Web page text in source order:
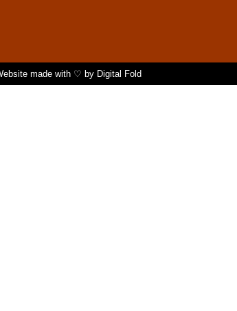
made with ♡ by Digital Fold